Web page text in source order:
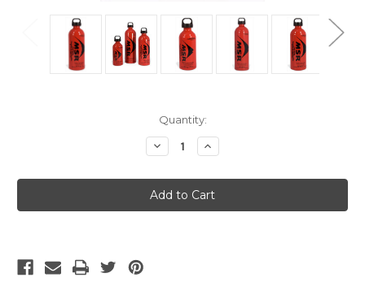
Quantity:
Decrease
Quantity
MSR
Fuel
Bottle
887ml
Increase
Quantity
MSR
Fuel
Bottle
887ml